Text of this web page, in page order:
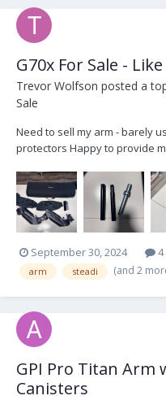
G70x For Sale -
Trevor Wolfson posted a
Sale
Need to sell my arm - barely
protectors Happy to provide
September 30, 2024
arm steadi (and 2
GPI Pro Titan Arm
Canisters